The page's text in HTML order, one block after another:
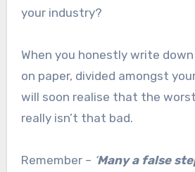
your industry?
When you honestly write
on paper, divided amongst
will soon realise that the
really isn’t that bad.
Remember – ‘Many a false